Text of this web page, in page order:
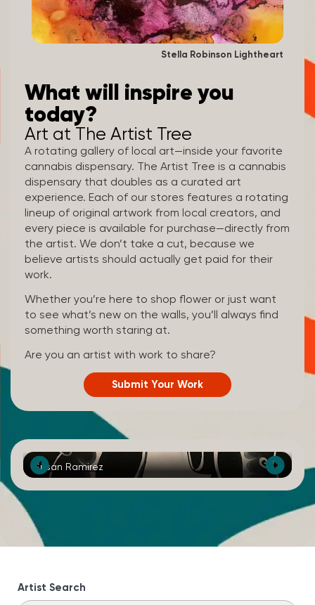
Stella Robinson Lightheart
What will inspire you
today?
Art at The Artist Tree
A rotating gallery of local art—inside your favorite
cannabis dispensary. The Artist Tree is a cannabis
dispensary that doubles as a curated art
experience. Each of our stores features a rotating
lineup of original artwork from local creators, and
every piece is available for purchase—directly from
the artist. We don’t take a cut, because we
believe artists should actually get paid for their
work.
Whether you’re here to shop flower or just want
to see what’s new on the walls, you’ll always find
something worth staring at.
Are you an artist with work to share?
Submit Your Work
Susan Ramirez
Artist Search